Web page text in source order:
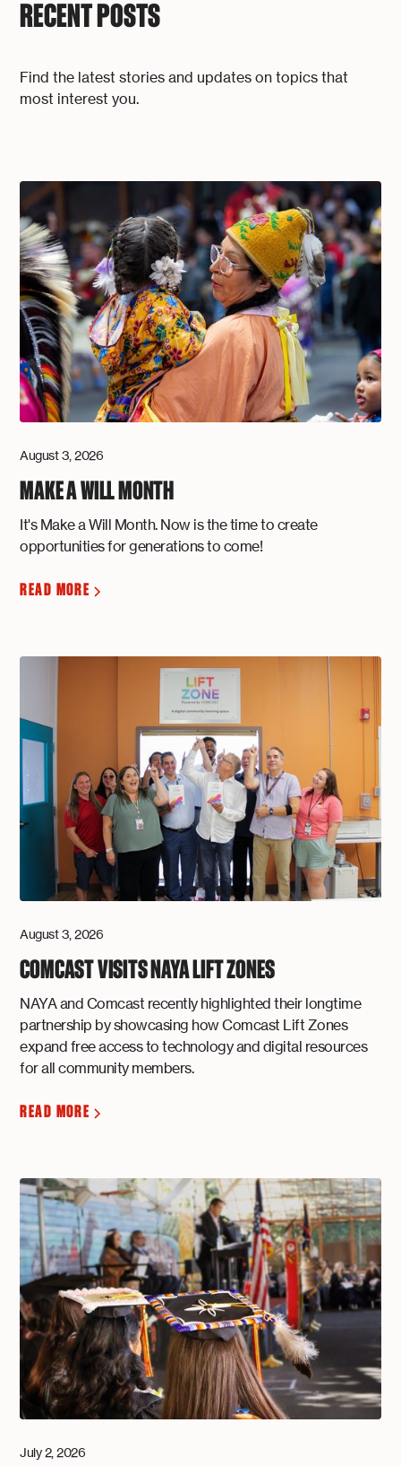
RECENT POSTS
Find the latest stories and updates on topics that
most interest you.
August 3, 2026
MAKE A WILL MONTH
It's Make a Will Month. Now is the time to create
opportunities for generations to come!
READ MORE
August 3, 2026
COMCAST VISITS NAYA LIFT ZONES
NAYA and Comcast recently highlighted their longtime
partnership by showcasing how Comcast Lift Zones
expand free access to technology and digital resources
for all community members.
READ MORE
July 2, 2026